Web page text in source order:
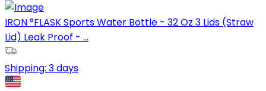
IRON °FLASK Sports Water Bottle - 32 Oz 3 Lids (Straw
Lid) Leak Proof - ...
Shipping: 3 days